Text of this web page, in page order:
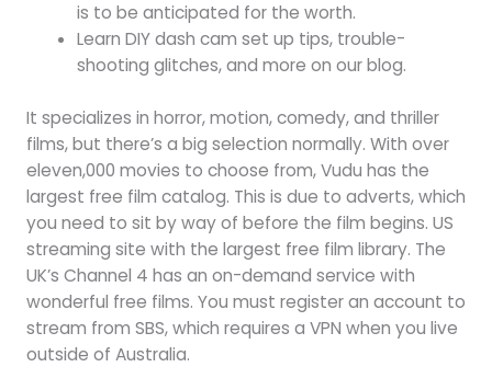
is to be anticipated for the worth.
Learn DIY dash cam set up tips, trouble-
shooting glitches, and more on our blog.
It specializes in horror, motion, comedy, and thriller
films, but there’s a big selection normally. With over
eleven,000 movies to choose from, Vudu has the
largest free film catalog. This is due to adverts, which
you need to sit by way of before the film begins. US
streaming site with the largest free film library. The
UK’s Channel 4 has an on-demand service with
wonderful free films. You must register an account to
stream from SBS, which requires a VPN when you live
outside of Australia.